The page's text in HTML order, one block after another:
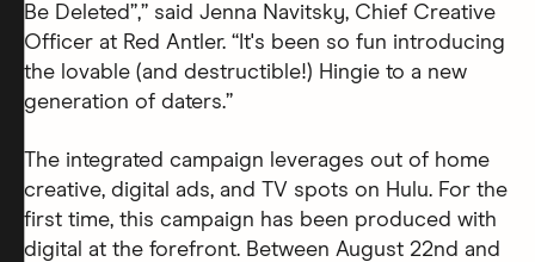
Be Deleted”,” said Jenna Navitsky, Chief Creative
Officer at Red Antler. “It's been so fun introducing
the lovable (and destructible!) Hingie to a new
generation of daters.”
The integrated campaign leverages out of home
creative, digital ads, and TV spots on Hulu. For the
first time, this campaign has been produced with
digital at the forefront. Between August 22nd and